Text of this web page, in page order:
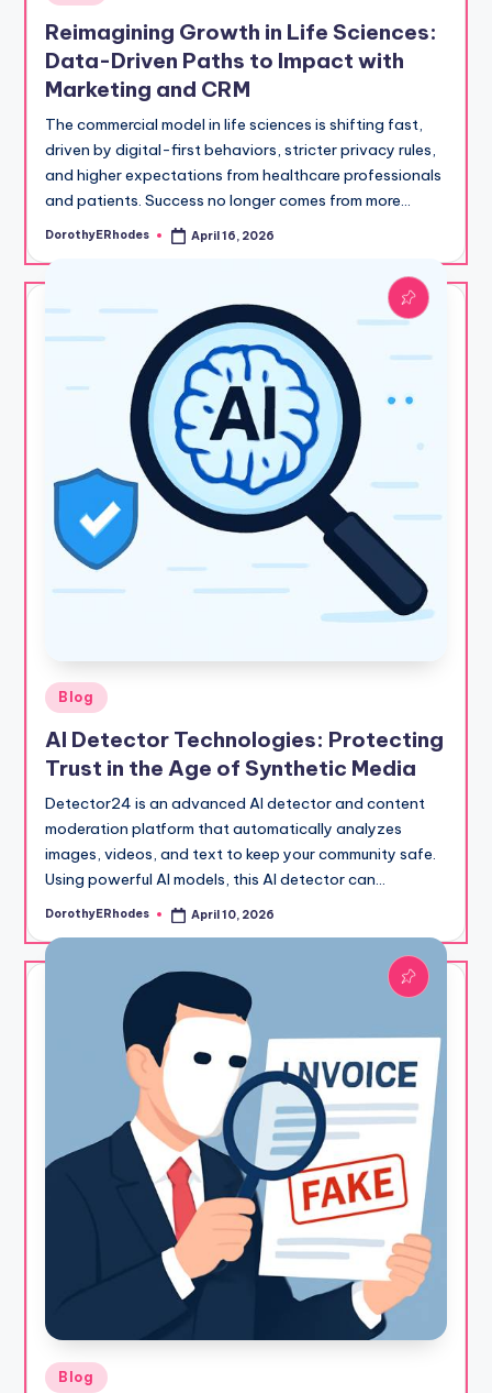
in
Reimagining Growth in Life Sciences:
Data-Driven Paths to Impact with
Marketing and CRM
The commercial model in life sciences is shifting fast,
driven by digital-first behaviors, stricter privacy rules,
and higher expectations from healthcare professionals
and patients. Success no longer comes from more…
Posted
DorothyERhodes April 16, 2026
Posted
Blog
AI Detector Technologies: Protecting
Trust in the Age of Synthetic Media
Detector24 is an advanced AI detector and content
moderation platform that automatically analyzes
images, videos, and text to keep your community safe.
Using powerful AI models, this AI detector can…
Posted
DorothyERhodes April 10, 2026
Posted
Blog